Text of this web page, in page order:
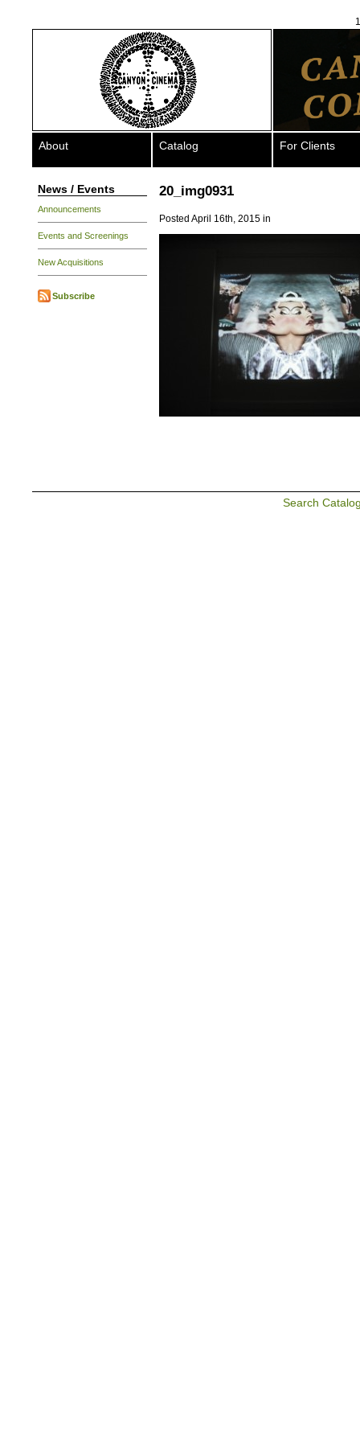
About Catalog For Clients
News / Events
Announcements
Events and Screenings
New Acquisitions
Subscribe
20_img0931
Posted April 16th, 2015 in
Search